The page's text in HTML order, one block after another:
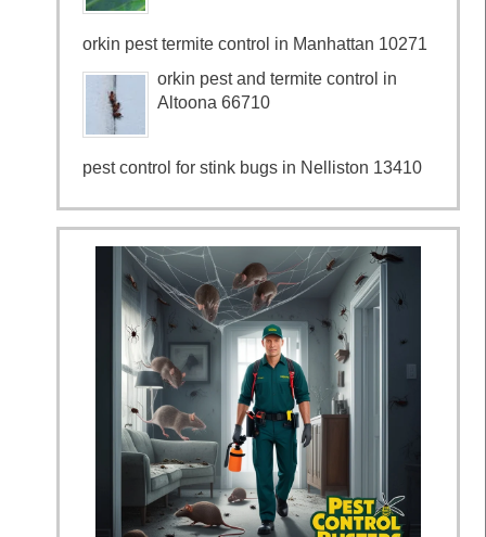
orkin pest termite control in Manhattan 10271
orkin pest and termite control in
Altoona 66710
pest control for stink bugs in Nelliston 13410